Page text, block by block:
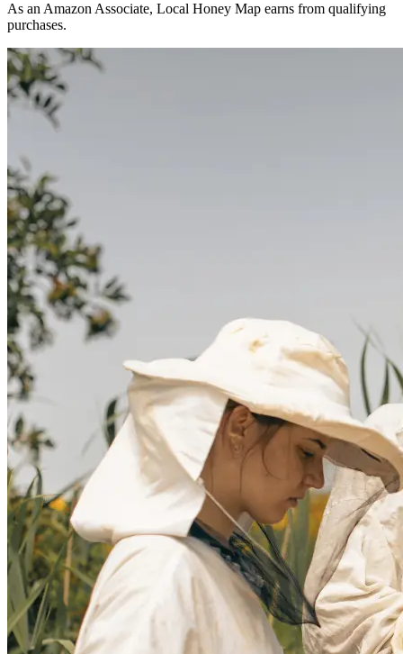
As an Amazon Associate, Local Honey Map earns from qualifying
purchases.